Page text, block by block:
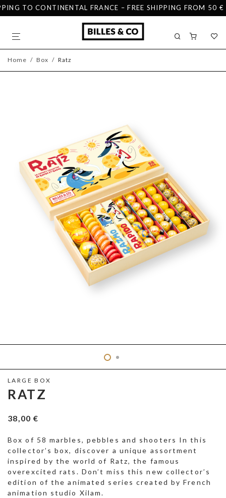
TO CONTINENTAL FRANCE – FREE SHIPPING FROM 50 €
Home / Box / Ratz
LARGE BOX
RATZ
38,00 €
Box of 58 marbles, pebbles and shooters In this
collector’s box, discover a unique assortment
inspired by the world of Ratz, the famous
overexcited rats. Don’t miss this new collector’s
edition of the animated series created by French
animation studio Xilam.